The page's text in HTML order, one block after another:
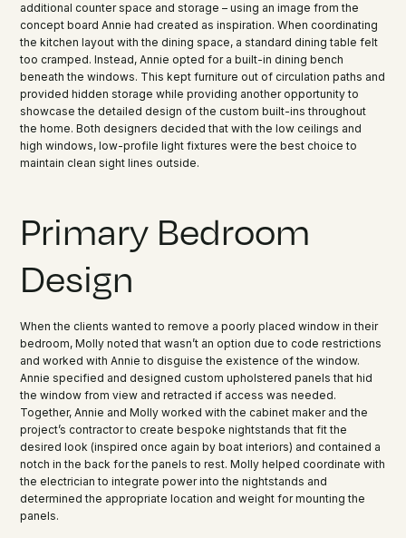
additional counter space and storage – using an image from the
concept board Annie had created as inspiration. When coordinating
the kitchen layout with the dining space, a standard dining table felt
too cramped. Instead, Annie opted for a built-in dining bench
beneath the windows. This kept furniture out of circulation paths and
provided hidden storage while providing another opportunity to
showcase the detailed design of the custom built-ins throughout
the home. Both designers decided that with the low ceilings and
high windows, low-profile light fixtures were the best choice to
maintain clean sight lines outside.
Primary Bedroom
Design
When the clients wanted to remove a poorly placed window in their
bedroom, Molly noted that wasn’t an option due to code restrictions
and worked with Annie to disguise the existence of the window.
Annie specified and designed custom upholstered panels that hid
the window from view and retracted if access was needed.
Together, Annie and Molly worked with the cabinet maker and the
project’s contractor to create bespoke nightstands that fit the
desired look (inspired once again by boat interiors) and contained a
notch in the back for the panels to rest. Molly helped coordinate with
the electrician to integrate power into the nightstands and
determined the appropriate location and weight for mounting the
panels.